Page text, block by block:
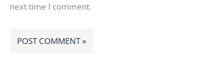
next time I comment.